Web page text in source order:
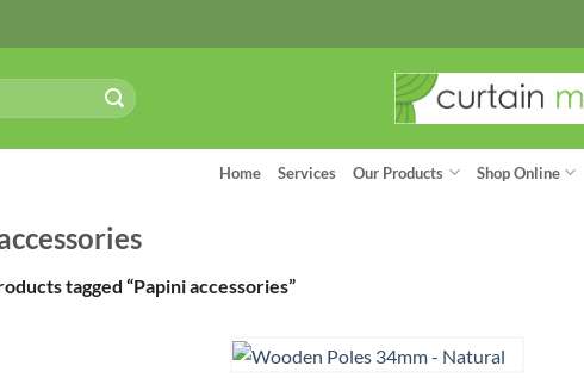
Home Services Our Products Shop Online
tagged “Papini accessories”